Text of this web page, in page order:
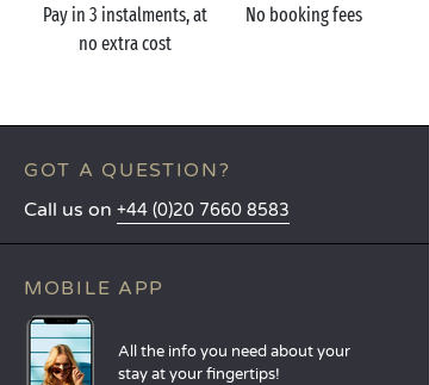
Pay in 3 instalments, at
no extra cost
No booking fees
GOT A QUESTION?
Call us on +44 (0)20 7660 8583
MOBILE APP
All the info you need about your
stay at your fingertips!